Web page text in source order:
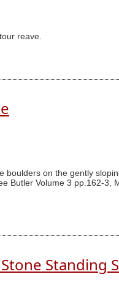
reave.
boulders on the gently
Butler Volume 3 pp.162-
Standing